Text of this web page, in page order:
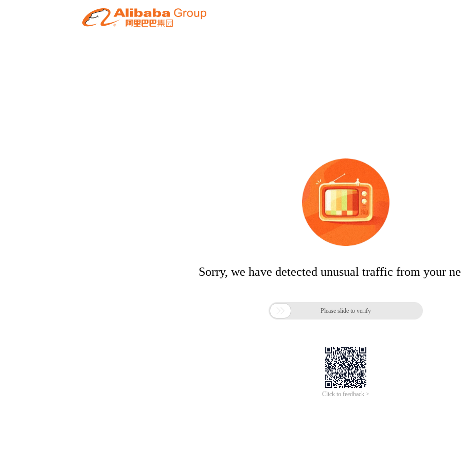
Sorry, we have detected unusual traffic from your
 Please slide to verify
Click to feedback >